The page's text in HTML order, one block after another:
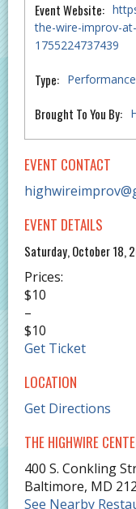
Event Website:
the-wire-improv-
1755224737439
Type: Performance
Brought To You By:
EVENT CONTACT
EVENT DETAILS
Saturday, October 18,
Prices:
$10
–
$10
Get Ticket
LOCATION
Get Directions
THE HIGHWIRE
400 S. Conkling
Baltimore, MD
See Nearby